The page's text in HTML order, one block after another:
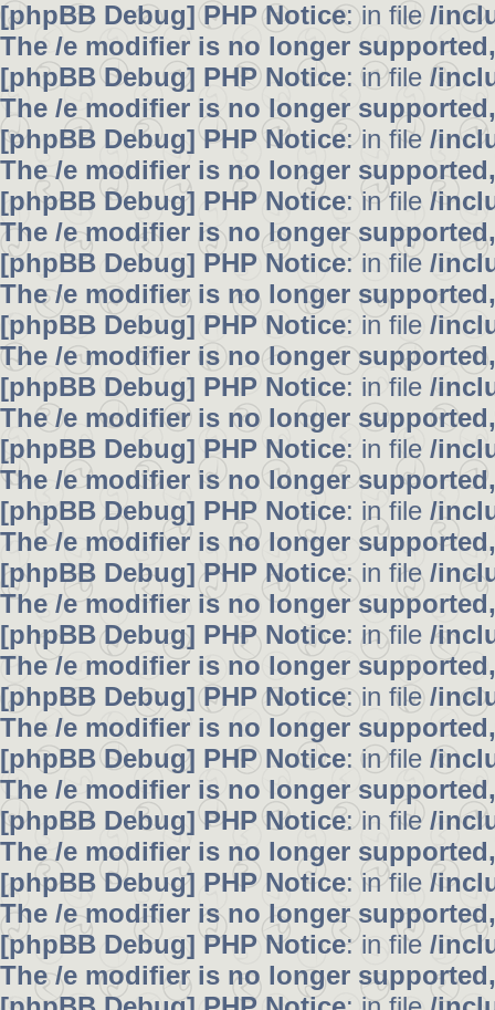
[phpBB Debug] PHP Notice: in file/
The /e modifier is no longer
[phpBB Debug] PHP Notice: in file /
The /e modifier is no longer
[phpBB Debug] PHP Notice: in file/
The /e modifier is no longer
[phpBB Debug] PHP Notice: in file /
The /e modifier is no longer
[phpBB Debug] PHP Notice: in file /
The /e modifier is no longer
[phpBB Debug] PHP Notice: in file /
The /e modifier is no longer
[phpBB Debug] PHP Notice: in file /
The /e modifier is no longer
[phpBB Debug] PHP Notice: in file /
The /e modifier is no longer
[phpBB Debug] PHP Notice: in file /
The /e modifier is no longer
[phpBB Debug] PHP Notice: in file/
The /e modifier is no longer
[phpBB Debug] PHP Notice: in file /
The /e modifier is no longer
[phpBB Debug] PHP Notice: in file/
The /e modifier is no longer
[phpBB Debug] PHP Notice: in file /
The /e modifier is no longer
[phpBB Debug] PHP Notice: in file/
The /e modifier is no longer
[phpBB Debug] PHP Notice: in file /
The /e modifier is no longer
[phpBB Debug] PHP Notice: in file /
The /e modifier is no longer